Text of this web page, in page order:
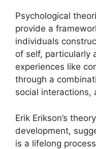
Psychological
provide a
individuals
of self, particularly
experiences like
through a
social interactions,
Erik Erikson’s
development,
is a lifelong